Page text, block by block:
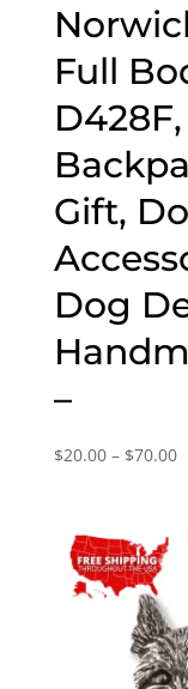
Full
Gift,
Dog
–
$20.00 – $70.00